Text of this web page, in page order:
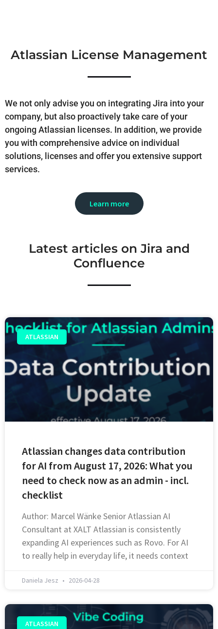
Atlassian License Management
We not only advise you on integrating Jira into your
company, but also proactively take care of your
ongoing Atlassian licenses. In addition, we provide
you with comprehensive advice on individual
solutions, licenses and offer you extensive support
services.
Learn more
Latest articles on Jira and
Confluence
ATLASSIAN
Atlassian changes data contribution
for AI from August 17, 2026: What you
need to check now as an admin - incl.
checklist
Author: Marcel Wänke Senior Atlassian AI
Consultant at XALT Atlassian is consistently
expanding AI experiences such as Rovo. For AI
to really help in everyday life, it needs context
Daniela Jesz 2026-04-28
ATLASSIAN